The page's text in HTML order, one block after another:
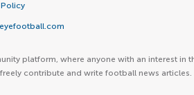
platform, where anyone with an interest in
contribute and write football news articles.